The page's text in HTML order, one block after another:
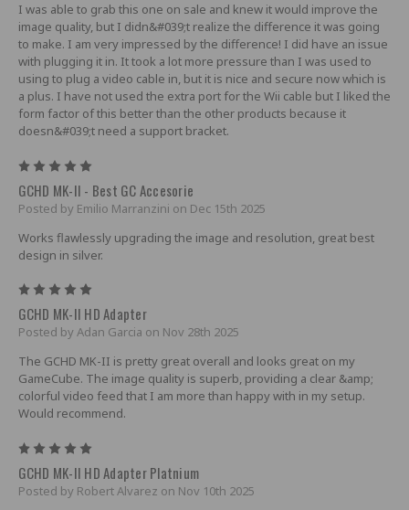
I was able to grab this one on sale and knew it would improve the
image quality, but I didn&#039;t realize the difference it was going
to make. I am very impressed by the difference! I did have an issue
with plugging it in. It took a lot more pressure than I was used to
using to plug a video cable in, but it is nice and secure now which is
a plus. I have not used the extra port for the Wii cable but I liked the
form factor of this better than the other products because it
doesn&#039;t need a support bracket.
GCHD MK-II - Best GC Accesorie
Posted by Emilio Marranzini on Dec 15th 2025
Works flawlessly upgrading the image and resolution, great best
design in silver.
GCHD MK-II HD Adapter
Posted by Adan Garcia on Nov 28th 2025
The GCHD MK-II is pretty great overall and looks great on my
GameCube. The image quality is superb, providing a clear &amp;
colorful video feed that I am more than happy with in my setup.
Would recommend.
GCHD MK-II HD Adapter Platnium
Posted by Robert Alvarez on Nov 10th 2025